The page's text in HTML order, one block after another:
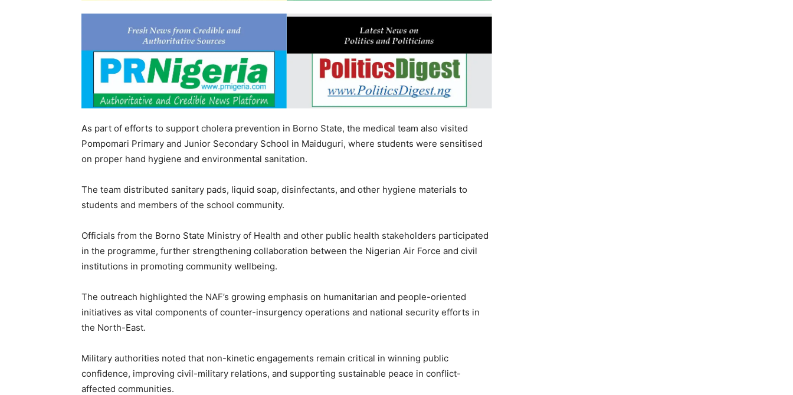
As part of efforts to support cholera prevention in Borno State, the medical team also visited
Pompomari Primary and Junior Secondary School in Maiduguri, where students were sensitised
on proper hand hygiene and environmental sanitation.
The team distributed sanitary pads, liquid soap, disinfectants, and other hygiene materials to
students and members of the school community.
Officials from the Borno State Ministry of Health and other public health stakeholders participated
in the programme, further strengthening collaboration between the Nigerian Air Force and civil
institutions in promoting community wellbeing.
The outreach highlighted the NAF’s growing emphasis on humanitarian and people-oriented
initiatives as vital components of counter-insurgency operations and national security efforts in
the North-East.
Military authorities noted that non-kinetic engagements remain critical in winning public
confidence, improving civil-military relations, and supporting sustainable peace in conflict-
affected communities.